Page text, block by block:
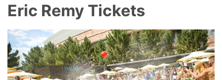
Eric Remy Tickets